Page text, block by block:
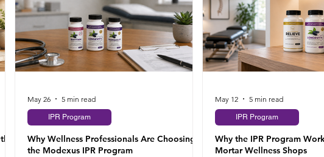
Why Wellness Professionals Are Choosing
the Modexus IPR Program
IPR Program
May 26 5 min read
Why the IPR Program
Mortar Wellness Shops
IPR Program
May 12 5 min read